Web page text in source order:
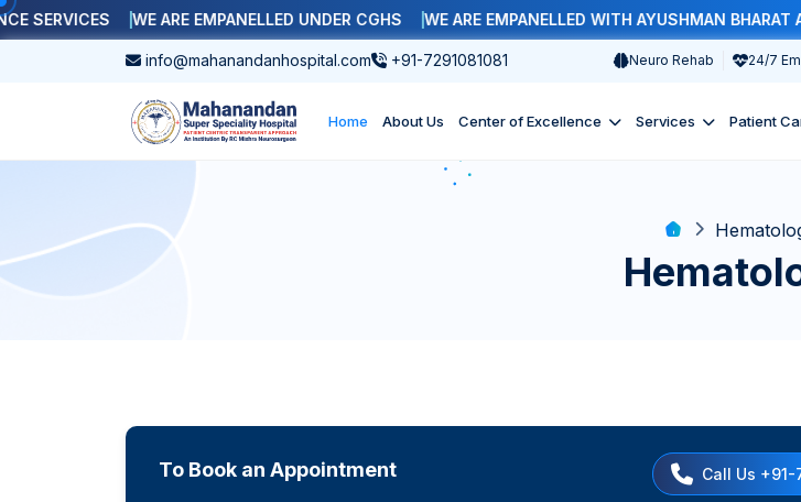
WE ARE EMPANELLED UNDER CGHS WE ARE EMPANELLED WITH AYUSHMAN BHARAT
info@mahanandanhospital.com +91-7291081081 Neuro Rehab 24/7
Home About Us Center of Excellence Services Patient
To Book an Appointment Call Us +91-